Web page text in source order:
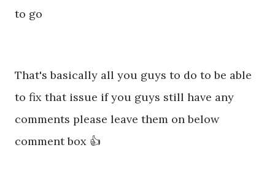
to go
That's basically all you guys to do to be able
to fix that issue if you guys still have any
comments please leave them on below
comment box 👍